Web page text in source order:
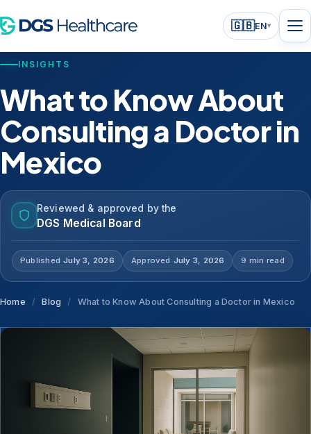
🇬🇧EN▾
INSIGHTS
What to Know About
Consulting a Doctor in
Mexico
Reviewed & approved by the
DGS Medical Board
Published July 3, 2026 Approved July 3, 2026 9 min read
Home / Blog / What to Know About Consulting a Doctor in Mexico